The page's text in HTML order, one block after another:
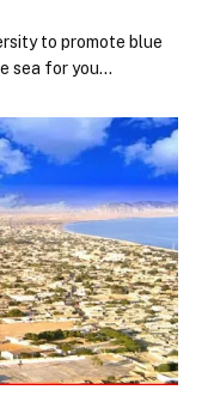
to promote blue
sea for you…